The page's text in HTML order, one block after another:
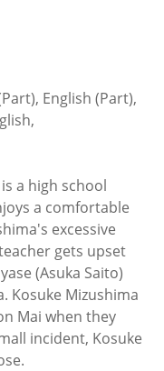
English (Part),
a high school
a comfortable
excessive
gets upset
(Asuka Saito)
Kosuke Mizushima
Mai when they
incident, Kosuke